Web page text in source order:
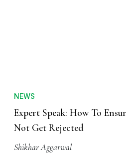
NEWS
Expert Speak: How To
Not Get Rejected
Shikhar Aggarwal